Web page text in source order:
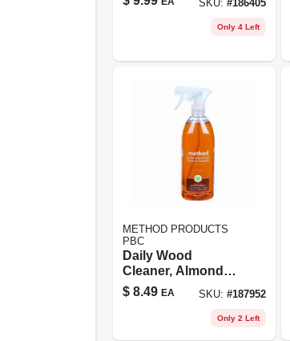
SKU: #186405
Only 4 Left
METHOD PRODUCTS
PBC
Daily Wood
Cleaner, Almond,
28 Oz.
$ 8.49 EA SKU: #187952
Only 2 Left